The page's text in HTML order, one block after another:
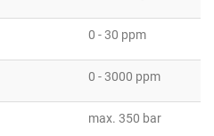
0 - 30 ppm
0 - 3000 ppm
max. 350 bar